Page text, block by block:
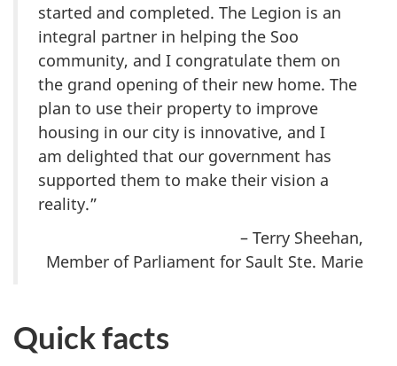
started and completed. The Legion is an
integral partner in helping the Soo
community, and I congratulate them on
the grand opening of their new home. The
plan to use their property to improve
housing in our city is innovative, and I
am delighted that our government has
supported them to make their vision a
reality.”
– Terry Sheehan,
Member of Parliament for Sault Ste. Marie
Quick facts